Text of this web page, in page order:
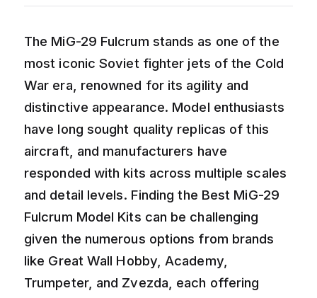
The MiG-29 Fulcrum stands as one of the
most iconic Soviet fighter jets of the Cold
War era, renowned for its agility and
distinctive appearance. Model enthusiasts
have long sought quality replicas of this
aircraft, and manufacturers have
responded with kits across multiple scales
and detail levels. Finding the Best MiG-29
Fulcrum Model Kits can be challenging
given the numerous options from brands
like Great Wall Hobby, Academy,
Trumpeter, and Zvezda, each offering